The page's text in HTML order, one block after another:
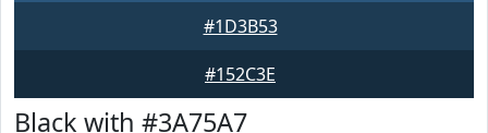
#1D3B53
#152C3E
Black with #3A75A7